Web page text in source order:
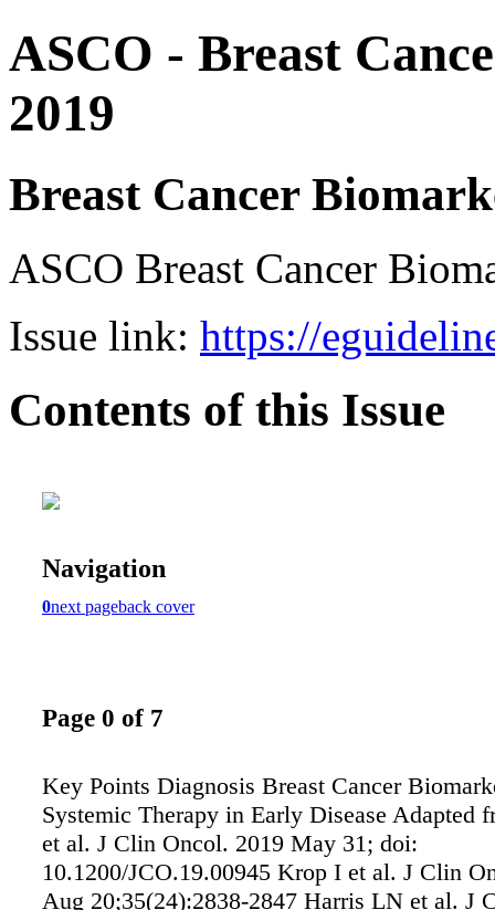
ASCO - Breast
2019
Breast Cancer
ASCO Breast Cancer
Issue link: https://
Contents of this Issue
Navigation
0next pageback cover
Page 0 of 7
Key Points Diagnosis Breast Cancer
Systemic Therapy in Early Disease Adapted
et al. J Clin Oncol. 2019 May 31; doi:
10.1200/JCO.19.00945 Krop I et al. J Clin
Aug 20;35(24):2838-2847 Harris LN et al. J